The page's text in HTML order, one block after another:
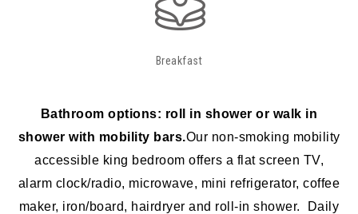
Breakfast
Bathroom options: roll in shower or walk in
shower with mobility bars.Our non-smoking mobility
accessible king bedroom offers a flat screen TV,
alarm clock/radio, microwave, mini refrigerator, coffee
maker, iron/board, hairdryer and roll-in shower. Daily